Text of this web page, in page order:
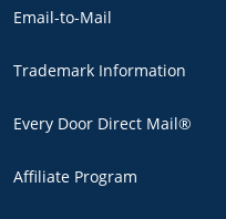
Email-to-Mail
Trademark Information
Every Door Direct Mail®
Affiliate Program